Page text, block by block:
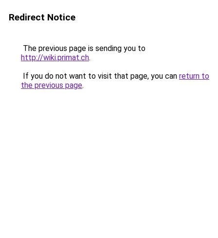
Redirect Notice
The previous page is sending you to
http://wiki.primat.ch.
If you do not want to visit that page, you can return to
the previous page.